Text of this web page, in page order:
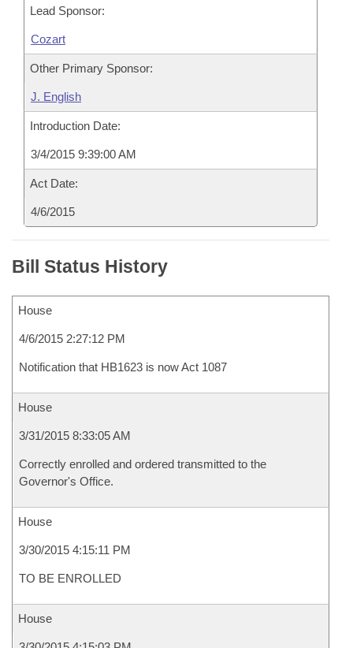
Lead Sponsor:
Cozart
Other Primary Sponsor:
J. English
Introduction Date:
3/4/2015 9:39:00 AM
Act Date:
4/6/2015
Bill Status History
House
4/6/2015 2:27:12 PM
Notification that HB1623 is now Act 1087
House
3/31/2015 8:33:05 AM
Correctly enrolled and ordered transmitted to the
Governor's Office.
House
3/30/2015 4:15:11 PM
TO BE ENROLLED
House